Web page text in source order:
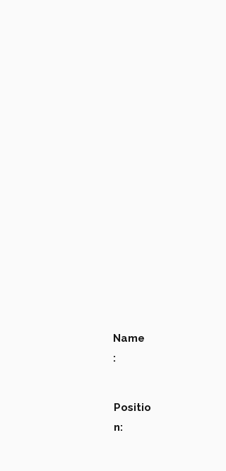
Name
:
Positio
n: